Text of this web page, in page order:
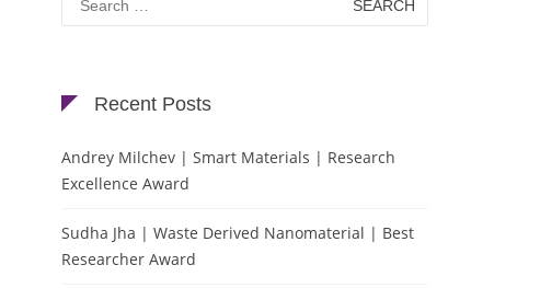
for:
Recent Posts
Andrey Milchev | Smart Materials | Research
Excellence Award
Sudha Jha | Waste Derived Nanomaterial | Best
Researcher Award